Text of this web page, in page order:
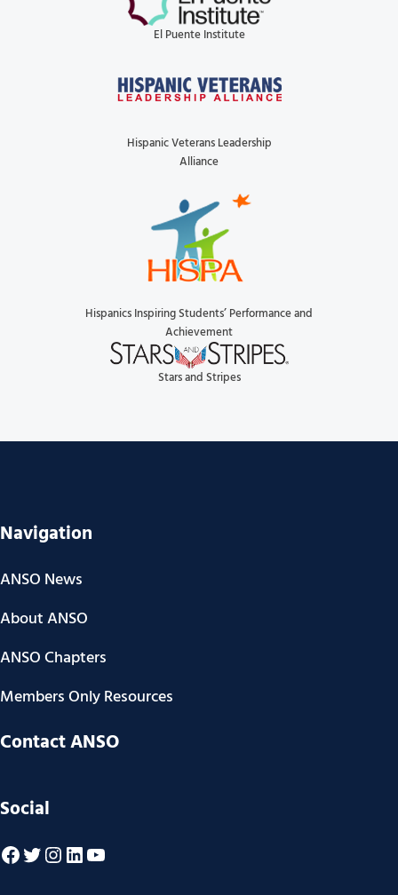
El Puente Institute
Hispanic Veterans Leadership
Alliance
Hispanics Inspiring Students’ Performance and
Achievement
Stars and Stripes
Navigation
ANSO News
About ANSO
ANSO Chapters
Members Only Resources
Contact ANSO
Social
Facebook
Twitter
Instagram
LinkedIn
YouTube